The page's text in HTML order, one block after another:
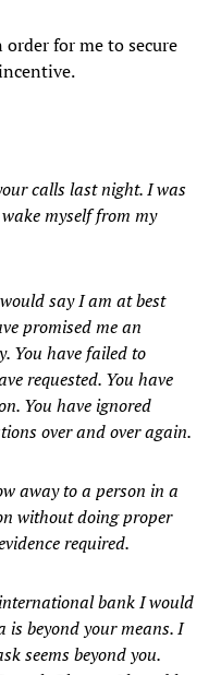
for me to secure
calls last night. I was
myself from my
say I am at best
promised me an
You have failed to
requested. You have
You have ignored
over and over again.
away to a person in a
without doing proper
required.
bank I would
is beyond your means. I
seems beyond you.